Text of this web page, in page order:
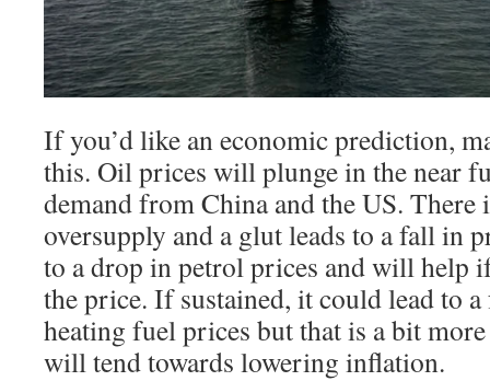
If you’d like an economic prediction,
this. Oil prices will plunge in the near
demand from China and the US.
oversupply and a glut leads to a fall in
to a drop in petrol prices and will help
the price. If sustained, it could lead to
heating fuel prices but that is a bit
will tend towards lowering inflation.